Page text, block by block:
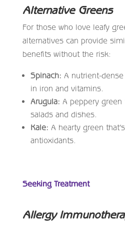
Alternative Greens
For those who love leafy
alternatives can provide
benefits without the risk:
Spinach: A nutrient-dense
in iron and vitamins.
Arugula: A peppery green
salads and dishes.
Kale: A hearty green
antioxidants.
Seeking Treatment
Allergy